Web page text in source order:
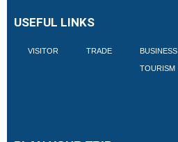
USEFUL LINKS
VISITOR TRADE BUSINESS
TOURISM